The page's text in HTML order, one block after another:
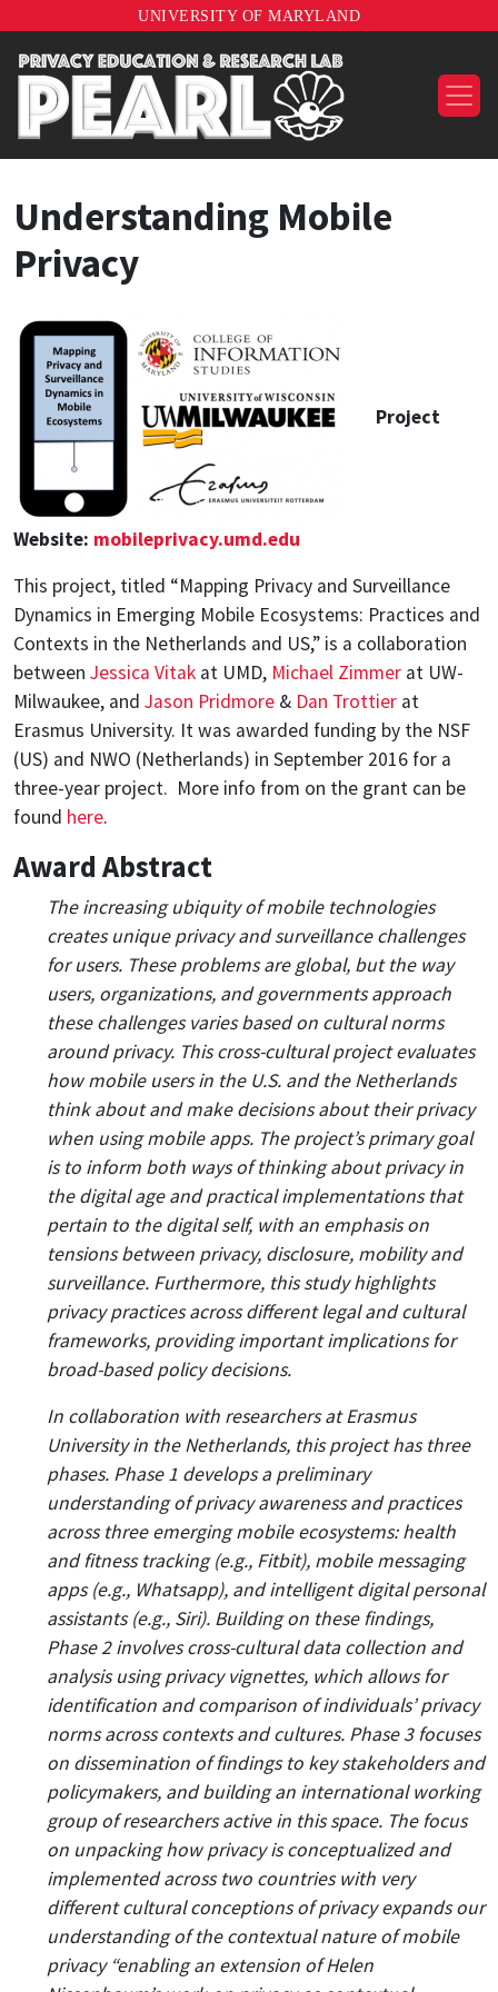
UNIVERSITY OF MARYLAND
Understanding Mobile
Privacy
Project
Website: mobileprivacy.umd.edu
This project, titled “Mapping Privacy and Surveillance
Dynamics in Emerging Mobile Ecosystems: Practices and
Contexts in the Netherlands and US,” is a collaboration
between Jessica Vitak at UMD, Michael Zimmer at UW-
Milwaukee, and Jason Pridmore & Dan Trottier at
Erasmus University. It was awarded funding by the NSF
(US) and NWO (Netherlands) in September 2016 for a
three-year project. More info from on the grant can be
found here.
Award Abstract
The increasing ubiquity of mobile technologies
creates unique privacy and surveillance challenges
for users. These problems are global, but the way
users, organizations, and governments approach
these challenges varies based on cultural norms
around privacy. This cross-cultural project evaluates
how mobile users in the U.S. and the Netherlands
think about and make decisions about their privacy
when using mobile apps. The project’s primary goal
is to inform both ways of thinking about privacy in
the digital age and practical implementations that
pertain to the digital self, with an emphasis on
tensions between privacy, disclosure, mobility and
surveillance. Furthermore, this study highlights
privacy practices across different legal and cultural
frameworks, providing important implications for
broad-based policy decisions.
In collaboration with researchers at Erasmus
University in the Netherlands, this project has three
phases. Phase 1 develops a preliminary
understanding of privacy awareness and practices
across three emerging mobile ecosystems: health
and fitness tracking (e.g., Fitbit), mobile messaging
apps (e.g., Whatsapp), and intelligent digital personal
assistants (e.g., Siri). Building on these findings,
Phase 2 involves cross-cultural data collection and
analysis using privacy vignettes, which allows for
identification and comparison of individuals’ privacy
norms across contexts and cultures. Phase 3 focuses
on dissemination of findings to key stakeholders and
policymakers, and building an international working
group of researchers active in this space. The focus
on unpacking how privacy is conceptualized and
implemented across two countries with very
different cultural conceptions of privacy expands our
understanding of the contextual nature of mobile
privacy “enabling an extension of Helen